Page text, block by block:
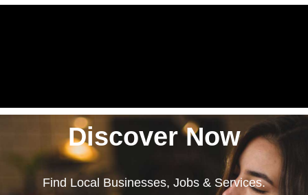
Discover Now
Find Local Businesses, Jobs & Services.